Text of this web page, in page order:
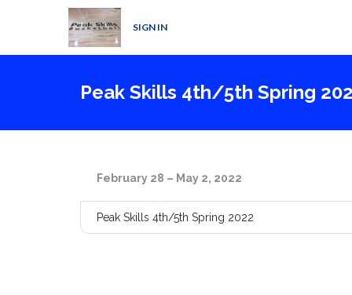
SIGN IN
Peak Skills 4th/5th Spring
February 28 – May 2, 2022
Peak Skills 4th/5th Spring 2022